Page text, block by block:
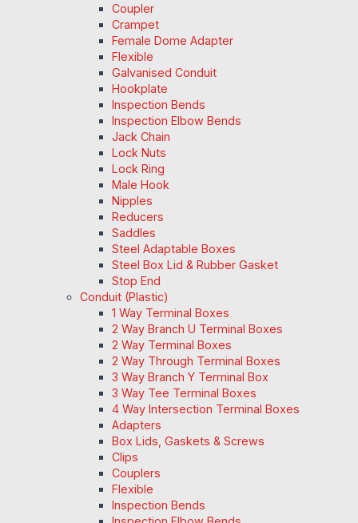
Coupler
Crampet
Female Dome Adapter
Flexible
Galvanised Conduit
Hookplate
Inspection Bends
Inspection Elbow Bends
Jack Chain
Lock Nuts
Lock Ring
Male Hook
Nipples
Reducers
Saddles
Steel Adaptable Boxes
Steel Box Lid & Rubber Gasket
Stop End
Conduit (Plastic)
1 Way Terminal Boxes
2 Way Branch U Terminal Boxes
2 Way Terminal Boxes
2 Way Through Terminal Boxes
3 Way Branch Y Terminal Box
3 Way Tee Terminal Boxes
4 Way Intersection Terminal Boxes
Adapters
Box Lids, Gaskets & Screws
Clips
Couplers
Flexible
Inspection Bends